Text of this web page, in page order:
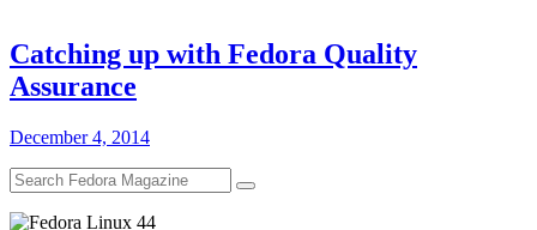
Catching up with Fedora Quality
Assurance
December 4, 2014